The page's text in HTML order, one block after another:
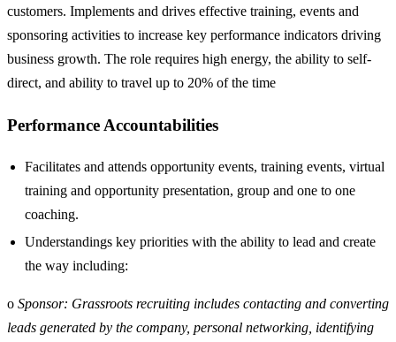
customers. Implements and drives effective training, events and
sponsoring activities to increase key performance indicators driving
business growth. The role requires high energy, the ability to self-
direct, and ability to travel up to 20% of the time
Performance Accountabilities
Facilitates and attends opportunity events, training events, virtual
training and opportunity presentation, group and one to one
coaching.
Understandings key priorities with the ability to lead and create
the way including:
o Sponsor: Grassroots recruiting includes contacting and converting
leads generated by the company, personal networking, identifying